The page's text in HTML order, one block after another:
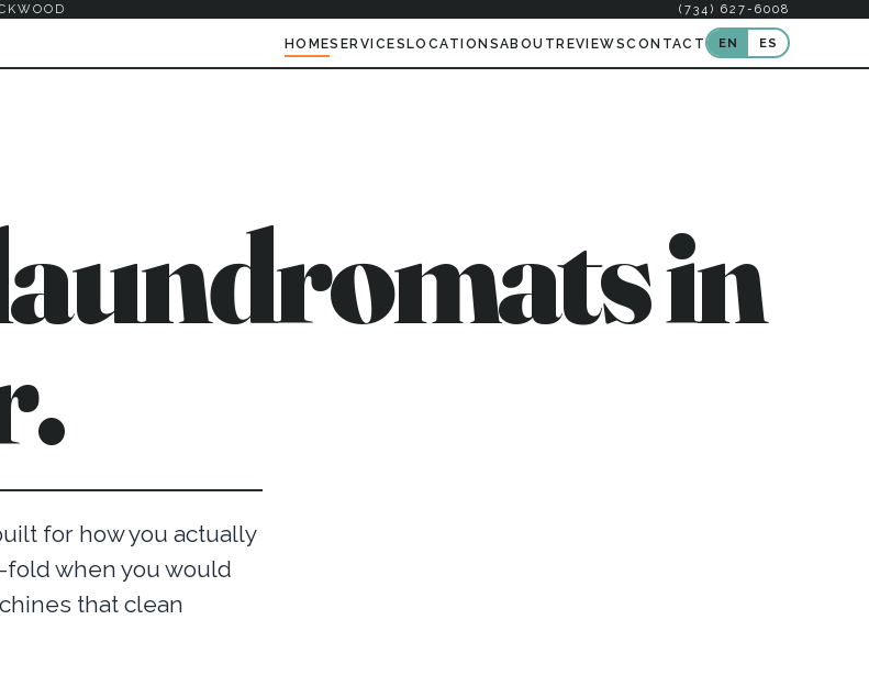
(734) 627-6008
HOMESERVICES LOCATIONSABOUT REVIEWSCONTACT EN ES
in
for how you actually
fold when you would
that clean